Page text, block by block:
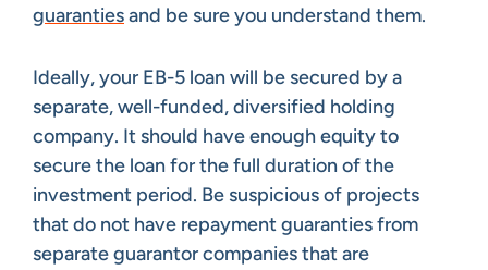
guarantiesand be sure you understand them.
Ideally, your EB-5 loan will be secured by a
separate, well-funded, diversified holding
company. It should have enough equity to
secure the loan for the full duration of the
investment period. Be suspicious of projects
that do not have repayment guaranties from
separate guarantor companies that are